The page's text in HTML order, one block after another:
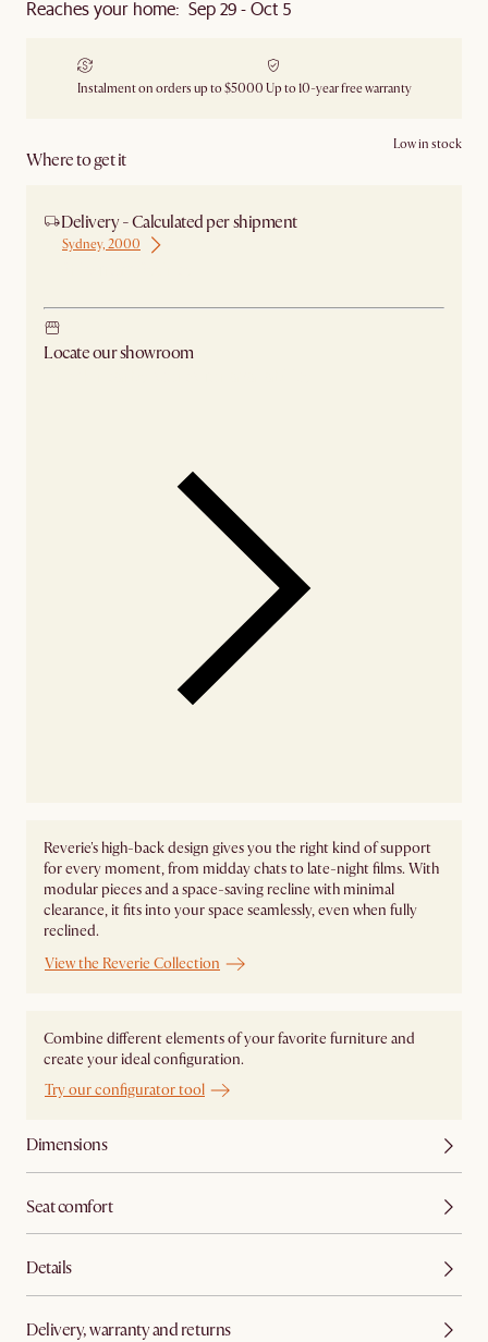
Reaches your home: Sep 29 - Oct 5
Instalment on orders up to $5000 Up to 10-year free warranty
Where to get it
Low in stock
Delivery - Calculated per shipment
Sydney, 2000
Locate our showroom
Reverie's high-back design gives you the right kind of support
for every moment, from midday chats to late-night films. With
modular pieces and a space-saving recline with minimal
clearance, it fits into your space seamlessly, even when fully
reclined.
View the Reverie Collection
Combine different elements of your favorite furniture and
create your ideal configuration.
Try our configurator tool
Dimensions
Seat comfort
Details
Delivery, warranty and returns